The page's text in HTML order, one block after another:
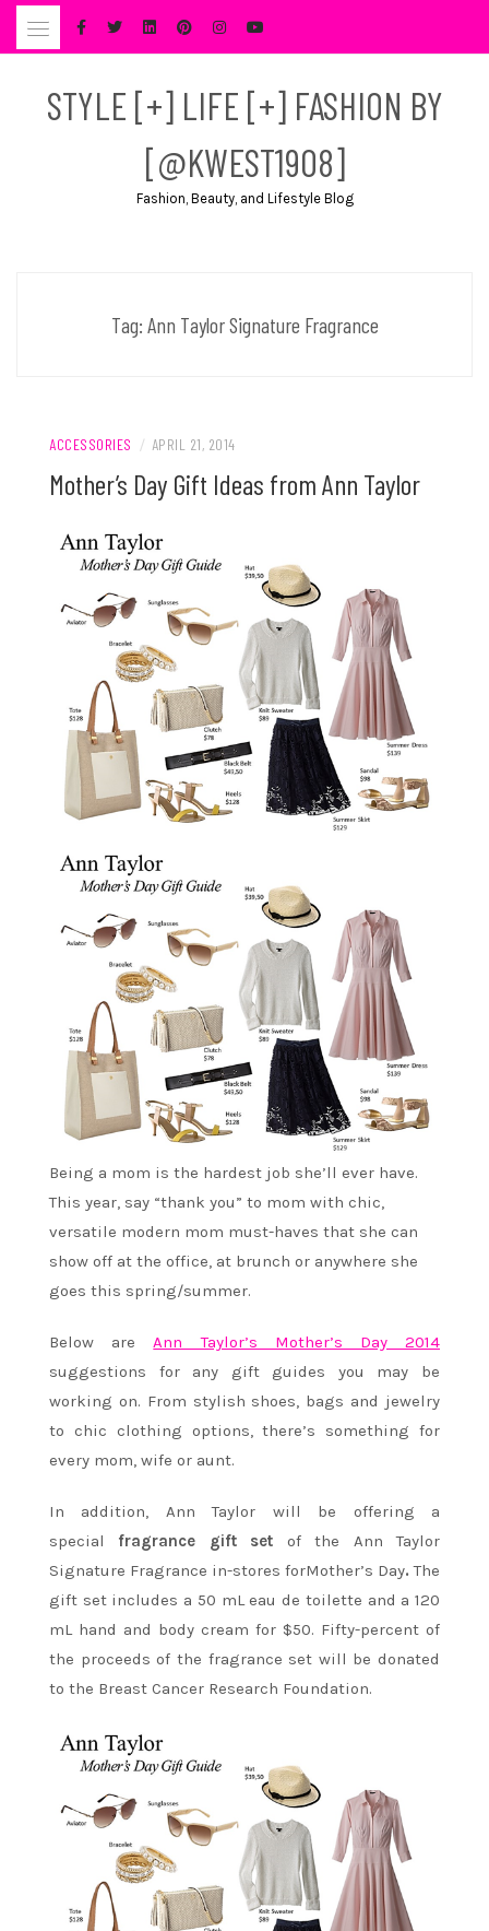
Skip
STYLE [+] LIFE [+] FASHION BY
[@KWEST1908]
Fashion, Beauty, and Lifestyle Blog
Tag: Ann Taylor Signature Fragrance
ACCESSORIES / APRIL 21, 2014
Mother’s Day Gift Ideas from Ann Taylor
Being a mom is the hardest job she’ll ever have.
This year, say “thank you” to mom with chic,
versatile modern mom must-haves that she can
show off at the office, at brunch or anywhere she
goes this spring/summer.
Below areAnn Taylor’s Mother’s Day 2014
suggestions for any gift guides you may be
working on. From stylish shoes, bags and jewelry
to chic clothing options, there’s something for
every mom, wife or aunt.
In addition, Ann Taylor will be offering a
special fragrance gift set of the Ann Taylor
Signature Fragrance in-stores forMother’s Day.The
gift set includes a 50 mL eau de toilette and a 120
mL hand and body cream for $50. Fifty-percent of
the proceeds of the fragrance set will be donated
to the Breast Cancer Research Foundation.